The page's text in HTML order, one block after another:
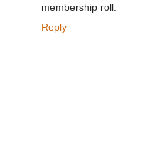
membership roll.
Reply